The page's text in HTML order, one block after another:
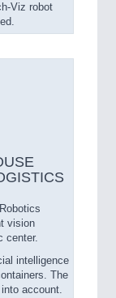
Viz robot
vision
center.
intelligence
The
account.